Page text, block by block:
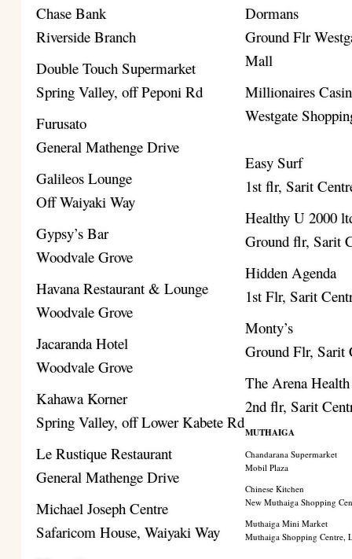
Chase Bank
Riverside Branch
Double Touch Supermarket
Spring Valley, off Peponi Rd
Furusato
General Mathenge Drive
Galileos Lounge
Off Waiyaki Way
Gypsy’s Bar
Woodvale Grove
Havana Restaurant & Lounge
Woodvale Grove
Jacaranda Hotel
Woodvale Grove
Kahawa Korner
Spring Valley, off Lower Kabete Rd
Le Rustique Restaurant
General Mathenge Drive
Michael Joseph Centre
Safaricom House, Waiyaki Way
Dormans
Ground Flr
Mall
Millionaires
Westgate
Easy Surf
1st flr, Sarit
Healthy U 2000
Ground flr, Sarit
Hidden Agenda
1st Flr, Sarit
Monty’s
Ground Flr, Sarit
The Arena
2nd flr, Sarit
MUTHAIGA
Chandarana Supermarket
Mobil Plaza
Chinese Kitchen
New Muthaiga Shopping
Muthaiga Mini Market
Muthaiga Shopping Centre,